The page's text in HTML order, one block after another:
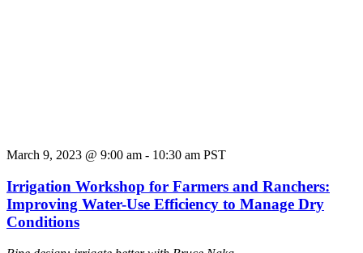
March 9, 2023 @ 9:00 am - 10:30 am PST
Irrigation Workshop for Farmers and Ranchers:
Improving Water-Use Efficiency to Manage Dry
Conditions